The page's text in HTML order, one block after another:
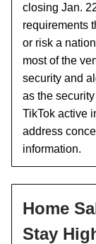
closing Jan.
requirements
or risk a
most of the
security and
as the
TikTok active
address
information.
Home
Stay